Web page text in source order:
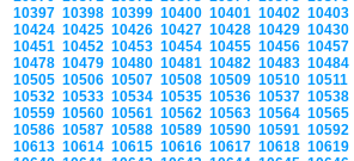
10397 10398 10399 10400 10401 10402 10403
10424 10425 10426 10427 10428 10429 10430
10451 10452 10453 10454 10455 10456 10457
10478 10479 10480 10481 10482 10483 10484
10505 10506 10507 10508 10509 10510 10511
10532 10533 10534 10535 10536 10537 10538
10559 10560 10561 10562 10563 10564 10565
10586 10587 10588 10589 10590 10591 10592
10613 10614 10615 10616 10617 10618 10619